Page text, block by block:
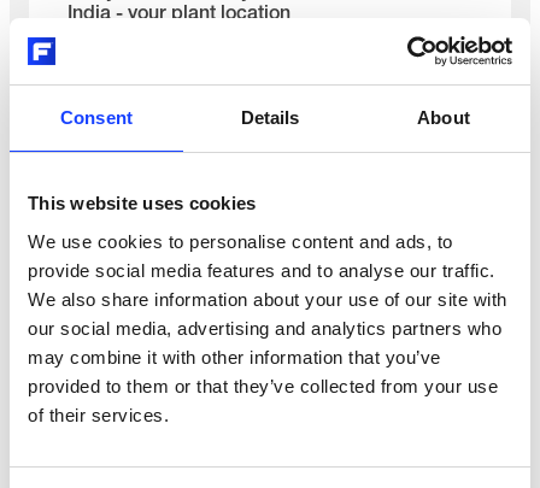
Consent Details About
This website uses cookies
We use cookies to personalise content and ads, to
provide social media features and to analyse our traffic.
We also share information about your use of our site with
our social media, advertising and analytics partners who
may combine it with other information that you’ve
provided to them or that they’ve collected from your use
of their services.
India - your plant location
Maintenance
Kiln System Maintenance
Classroom
2 days x 8 hours/day
Copenhagen, Denmark
English
SEE DETAILS